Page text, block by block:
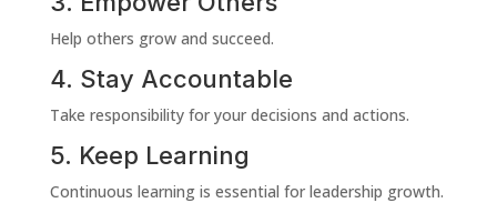
Help others grow and succeed.
4. Stay Accountable
Take responsibility for your decisions and actions.
5. Keep Learning
Continuous learning is essential for leadership growth.